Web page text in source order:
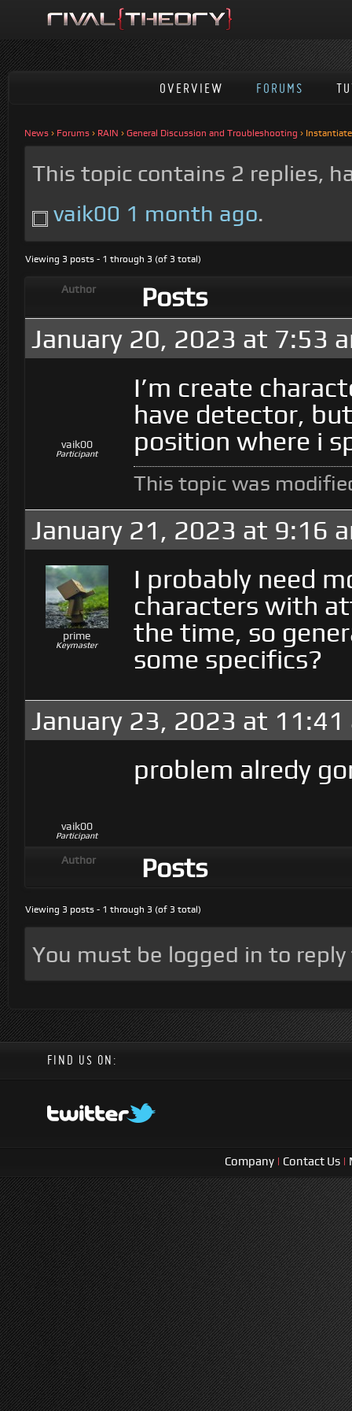
OVERVIEW FORUMS
News › Forums › RAIN › General Discussion and Troubleshooting ›
This topic contains 2 replies,
vaik00 1 month ago.
Viewing 3 posts - 1 through 3 (of 3 total)
Author
Posts
January 20, 2023 at 7:53
vaik00
Participant
I’m create
have detector,
position where i
This topic was
January 21, 2023 at 9:16
prime
Keymaster
I probably need
characters with
the time, so
some specifics?
January 23, 2023 at 11:41
vaik00
Participant
problem alredy
Author Posts
Viewing 3 posts - 1 through 3 (of 3 total)
You must be logged in to
FIND US ON:
Company | Contact Us |